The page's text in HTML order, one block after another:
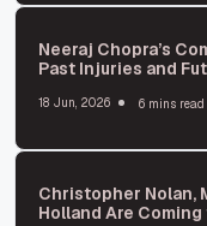
Neeraj Chopra’s
Past Injuries and
18 Jun, 2026 6 mins read
Christopher Nolan,
Holland Are